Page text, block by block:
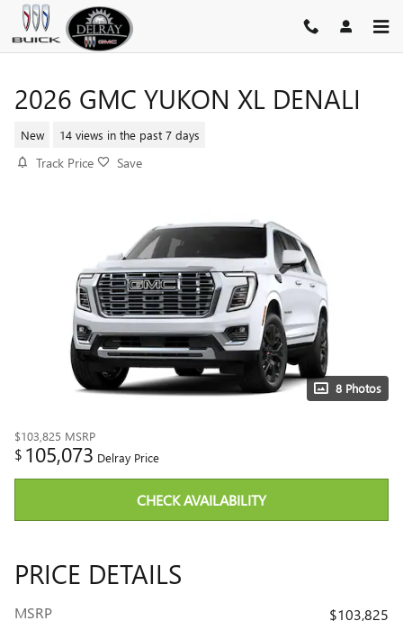
Skip to main content
2026 GMC YUKON XL DENALI
New 14 views in the past 7 days
Track Price Save
8 Photos
$103,825 MSRP
$ 105,073 Delray Price
CHECK AVAILABILITY
PRICE DETAILS
MSRP
$103,825